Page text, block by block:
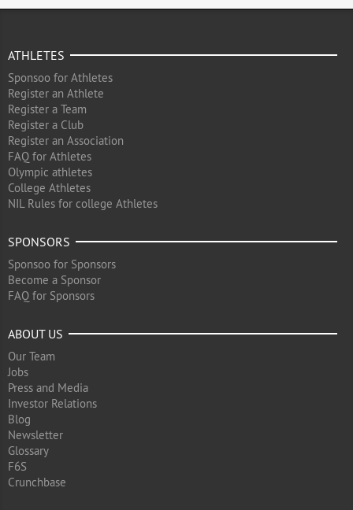
ATHLETES
Sponsoo for Athletes
Register an Athlete
Register a Team
Register a Club
Register an Association
FAQ for Athletes
Olympic athletes
College Athletes
NIL Rules for college Athletes
SPONSORS
Sponsoo for Sponsors
Become a Sponsor
FAQ for Sponsors
ABOUT US
Our Team
Jobs
Press and Media
Investor Relations
Blog
Newsletter
Glossary
F6S
Crunchbase